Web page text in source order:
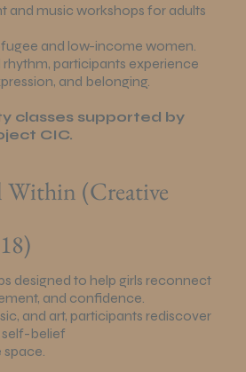
and music workshops for adults
and low-income women.
participants experience
and belonging.
classes supported by
CIC.
(Creative
designed to help girls reconnect
and confidence.
and art, participants rediscover
self-belief
space.